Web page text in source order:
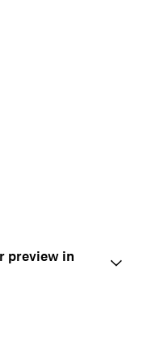
preview in